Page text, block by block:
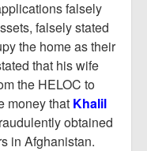
falsely
falsely stated
the home as their
that his wife
the HELOC to
money that Khalil
obtained
in Afghanistan.